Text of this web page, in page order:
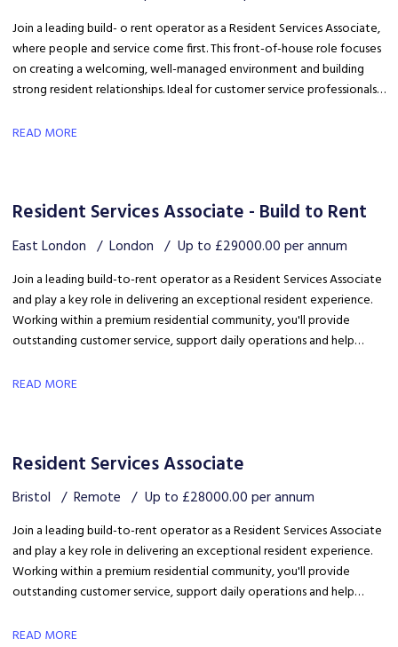
Join a leading build- o rent operator as a Resident Services Associate,
where people and service come first. This front-of-house role focuses
on creating a welcoming, well-managed environment and building
strong resident relationships. Ideal for customer service professionals
READ MORE
Resident Services Associate - Build to Rent
East London London Up to £29000.00 per annum
Join a leading build-to-rent operator as a Resident Services Associate
and play a key role in delivering an exceptional resident experience.
Working within a premium residential community, you'll provide
outstanding customer service, support daily operations and help
career development in a growing organisation.
READ MORE
Resident Services Associate
Bristol Remote Up to £28000.00 per annum
Join a leading build-to-rent operator as a Resident Services Associate
and play a key role in delivering an exceptional resident experience.
Working within a premium residential community, you'll provide
outstanding customer service, support daily operations and help
career development in a growing organisation.
READ MORE